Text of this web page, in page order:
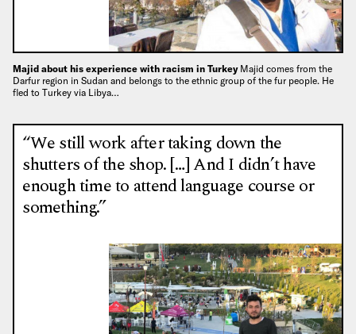
Majid about his experience with racism in Turkey Majid comes from the
Darfur region in Sudan and belongs to the ethnic group of the fur people. He
fled to Turkey via Libya…
“We still work after taking down the
shutters of the shop. […] And I didn’t have
enough time to attend language course or
something.”